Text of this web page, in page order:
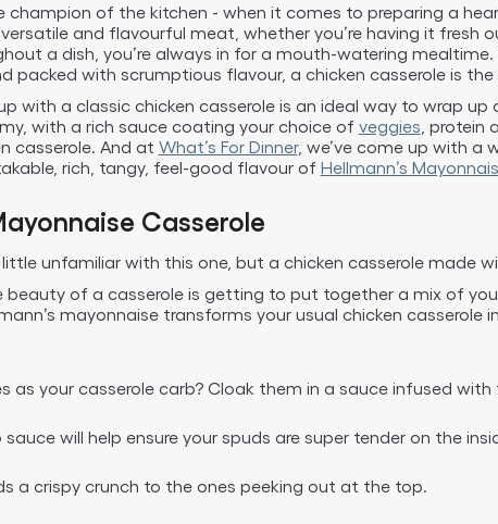
champion of the kitchen - when it comes to preparing a
and flavourful meat, whether you’re having it fresh
a dish, you’re always in for a mouth-watering
packed with scrumptious flavour, a chicken casserole is
with a classic chicken casserole is an ideal way to wrap
with a rich sauce coating your choice of veggies ,
casserole. And at What’s For Dinner, we’ve come up with a
rich, tangy, feel-good flavour of Hellmann’s
Casserole
unfamiliar with this one, but a chicken casserole made
beauty of a casserole is getting to put together a mix of
mayonnaise transforms your usual chicken
as your casserole carb? Cloak them in a sauce infused
will help ensure your spuds are super tender on the
a crispy crunch to the ones peeking out at the top.